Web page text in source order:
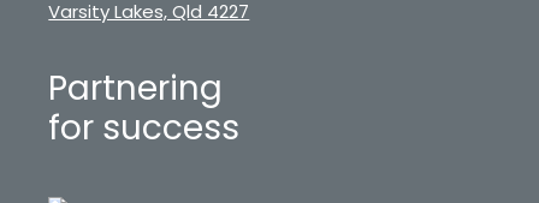
Varsity Lakes, Qld 4227
Partnering
for success